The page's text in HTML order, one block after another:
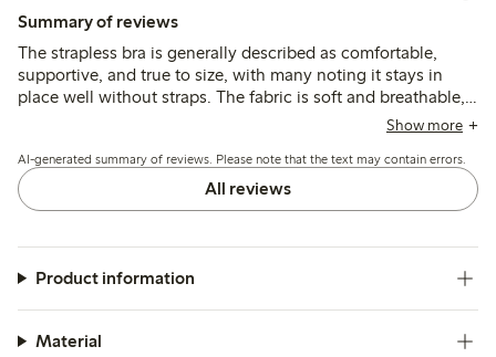
Summary of reviews
The strapless bra is generally described as comfortable,
supportive, and true to size, with many noting it stays in
place well without straps. The fabric is soft and breathable,
and the fit suits various bust sizes, though some mention
Show more
AI-generated summary of reviews. Please note that the text may contain errors.
All reviews
Product information
Material